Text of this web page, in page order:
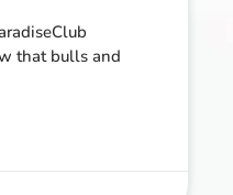
that bulls and